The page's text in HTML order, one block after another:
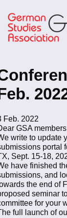
to
main
content
Feb. 2022
GSA
write to update
portal
Sept. 15-18,
have finished
and
the end of
seminar
for your
full launch of